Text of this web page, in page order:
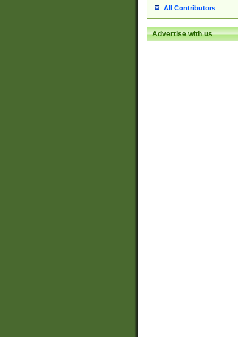
All Contributors
Advertise with us